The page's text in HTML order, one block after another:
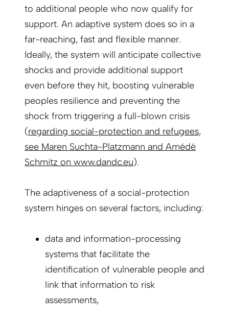
to additional people who now qualify for
support. An adaptive system does so in a
far-reaching, fast and flexible manner.
Ideally, the system will anticipate collective
shocks and provide additional support
even before they hit, boosting vulnerable
peoples resilience and preventing the
shock from triggering a full-blown crisis
(regarding social-protection and refugees,
see Maren Suchta-Platzmann and Amédé
Schmitz on www.dandc.eu).
The adaptiveness of a social-protection
system hinges on several factors, including:
data and information-processing
systems that facilitate the
identification of vulnerable people and
link that information to risk
assessments,